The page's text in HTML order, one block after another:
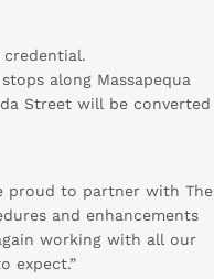
credential.
along Massapequa
Street will be converted
proud to partner with The
and enhancements
working with all our
expect.”